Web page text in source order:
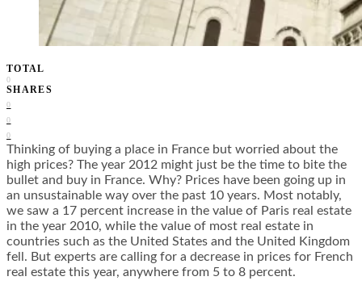
TOTAL
0
SHARES
0
0
0
Thinking of buying a place in France but worried about the
high prices? The year 2012 might just be the time to bite the
bullet and buy in France. Why? Prices have been going up in
an unsustainable way over the past 10 years. Most notably,
we saw a 17 percent increase in the value of Paris real estate
in the year 2010, while the value of most real estate in
countries such as the United States and the United Kingdom
fell. But experts are calling for a decrease in prices for French
real estate this year, anywhere from 5 to 8 percent.